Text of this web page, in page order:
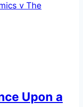
v The
Upon a